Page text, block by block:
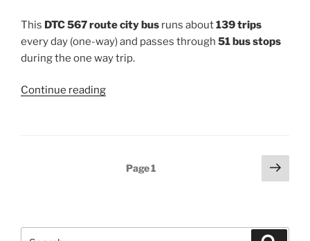
This DTC 567 route city bus runs about139 trips
every day (one-way) and passes through 51 bus stops
during the one way trip.
Continue reading“567”
Page1
Next
page